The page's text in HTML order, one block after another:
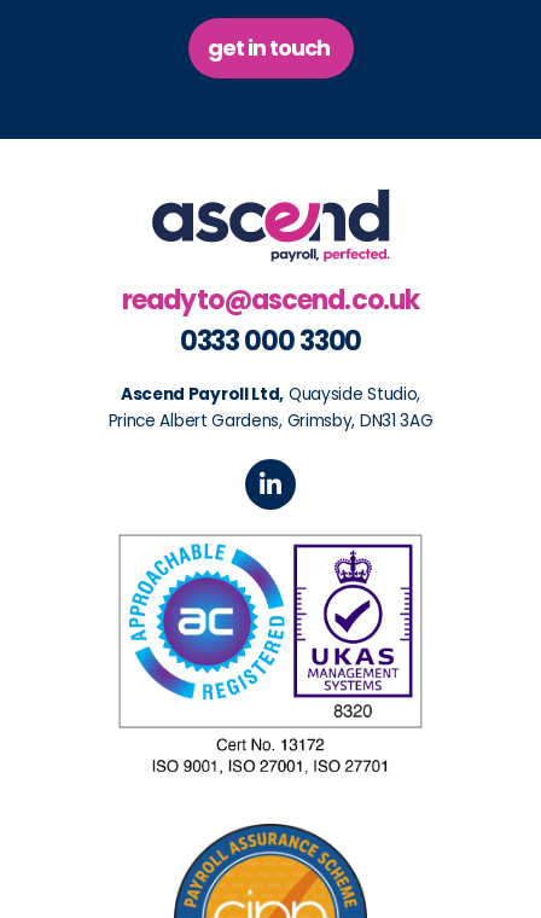
get in touch
readyto@ascend.co.uk
0333 000 3300
Ascend Payroll Ltd, Quayside Studio,
Prince Albert Gardens, Grimsby, DN31 3AG
L
i
e
d
i
n
-
n